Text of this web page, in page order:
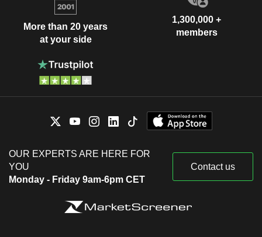
More than 20 years
at your side
1,300,000 +
members
OUR EXPERTS ARE HERE FOR
YOU
Monday - Friday 9am-6pm CET
Contact us